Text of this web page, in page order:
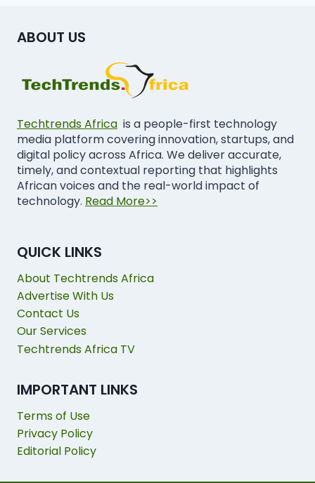
ABOUT US
Techtrends Africa is a people-first technology
media platform covering innovation, startups, and
digital policy across Africa. We deliver accurate,
timely, and contextual reporting that highlights
African voices and the real-world impact of
technology. Read More>>
QUICK LINKS
About Techtrends Africa
Advertise With Us
Contact Us
Our Services
Techtrends Africa TV
IMPORTANT LINKS
Terms of Use
Privacy Policy
Editorial Policy